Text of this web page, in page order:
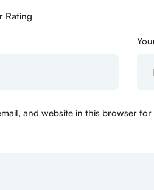
Rating
and website in this browser